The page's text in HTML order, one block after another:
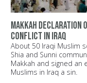
Makkah declaration
conflict in Iraq
About 50 Iraqi Muslim
Shia and Sunni
Makkah and signed an
Muslims in Iraq a sin.